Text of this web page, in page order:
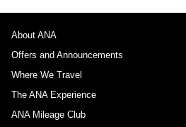
About ANA
Offers and Announcements
Where We Travel
The ANA Experience
ANA Mileage Club